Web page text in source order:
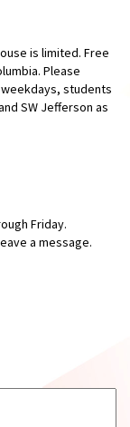
is limited. Free
Please
students
SW Jefferson as
Friday.
a message.